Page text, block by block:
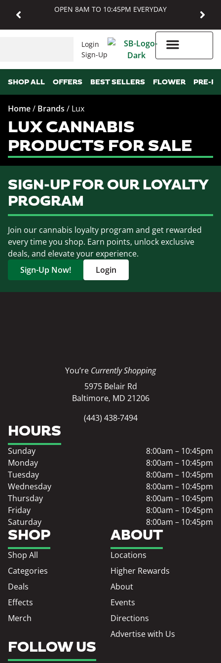
OPEN 8AM TO 10:45PM EVERYDAY
Login
Sign-Up
SHOP ALL OFFERS BEST SELLERS FLOWER PRE-
Home/ Brands / Lux
LUX CANNABIS
PRODUCTS FOR SALE
SIGN-UP FOR OUR LOYALTY
PROGRAM
Join our cannabis loyalty program and get rewarded
every time you shop. Earn points, unlock exclusive
deals, and elevate your experience.
Sign-Up Now!
Login
You’re Currently Shopping
5975 Belair Rd
Baltimore, MD 21206
(443) 438-7494
SHOP
Shop All
Categories
Deals
Effects
Merch
ABOUT
Locations
Higher Rewards
About
Events
Directions
Advertise with Us
HOURS
Sunday
8:00am – 10:45pm
Monday
8:00am – 10:45pm
Tuesday
8:00am – 10:45pm
Wednesday
8:00am – 10:45pm
Thursday
8:00am – 10:45pm
Friday
8:00am – 10:45pm
Saturday
8:00am – 10:45pm
FOLLOW US